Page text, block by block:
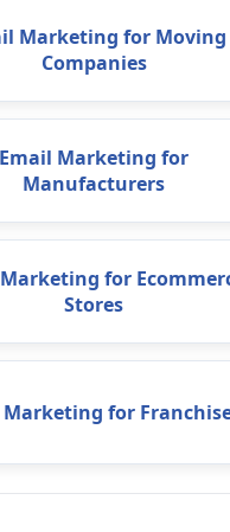
Marketing for Moving
Companies
Email Marketing for
Manufacturers
for
Stores
Marketing for